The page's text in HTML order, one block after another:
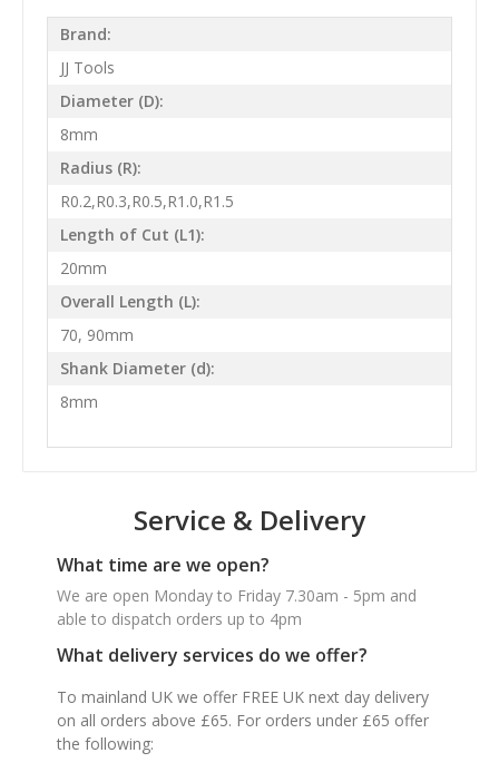
Brand:
JJ Tools
Diameter (D):
8mm
Radius (R):
R0.2,R0.3,R0.5,R1.0,R1.5
Length of Cut (L1):
20mm
Overall Length (L):
70, 90mm
Shank Diameter (d):
8mm
Service & Delivery
What time are we open?
We are open Monday to Friday 7.30am - 5pm and
able to dispatch orders up to 4pm
What delivery services do we offer?
To mainland UK we offer FREE UK next day delivery
on all orders above £65. For orders under £65 offer
the following: